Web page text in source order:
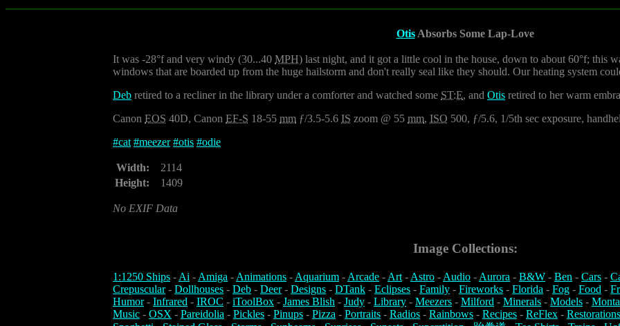
OtisAbsorbs Some Lap-Love
It was -28°f and very windy (30...40 MPH) last night, and it got a little cool in the house, down to about 60°f; this
windows that are boarded up from the huge hailstorm and don't really seal like they should. Our heating system
Deb retired to a recliner in the library under a comforter and watched some ST:E, and Otis retired to her warm
Canon EOS 40D, Canon EF-S 18-55 mm ƒ/3.5-5.6 IS zoom @ 55 mm, ISO 500, ƒ/5.6, 1/5th sec exposure,
#cat #meezer #otis #odie
Width:
2114
Height:
1409
No EXIF Data
Image Collections:
1:1250 Ships -Ai -Amiga -Animations -Aquarium -Arcade -Art-Astro -Audio -Aurora - B&W - Ben - Cars -
Crepuscular- Dollhouses - Deb - Deer- Designs - DTank - Eclipses - Family - Fireworks - Florida - Fog - Food -
Humor- Infrared - IROC - iToolBox - James Blish - Judy - Library - Meezers - Milford - Minerals - Models -
Music - OSX - Pareidolia - Pickles - Pinups - Pizza - Portraits - Radios - Rainbows - Recipes - ReFlex - Restorations